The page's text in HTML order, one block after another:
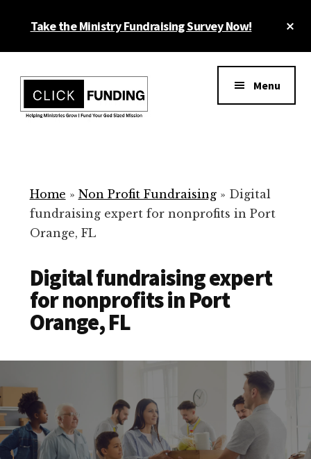
Take the Ministry Fundraising Survey Now!
menu
for
Your
Non
Menu
Home » Non Profit Fundraising» Digital
fundraising expert for nonprofits in Port
Orange, FL
Digital fundraising expert
for nonprofits in Port
Orange, FL